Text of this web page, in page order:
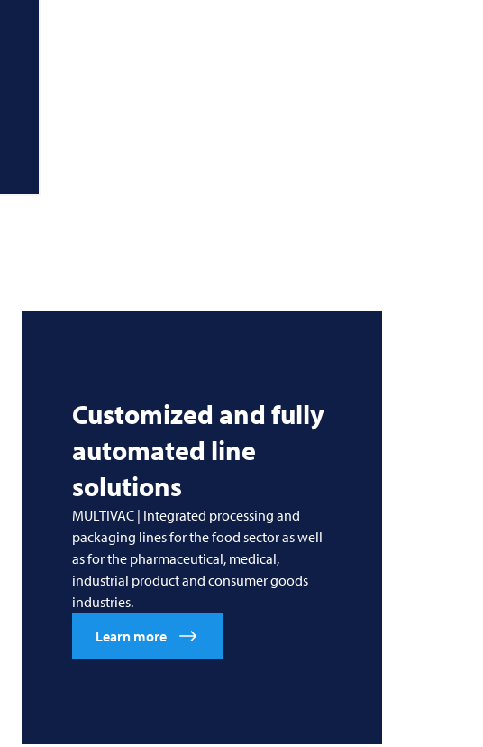
Customized and fully
automated line
solutions
MULTIVAC | Integrated processing and
packaging lines for the food sector as well
as for the pharmaceutical, medical,
industrial product and consumer goods
industries.
Learn more